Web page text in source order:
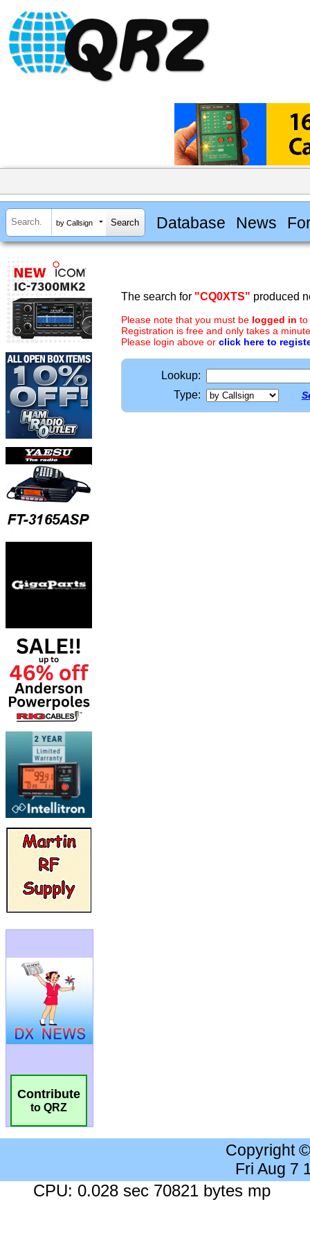
by Callsign Database News
Contribute
to QRZ
The search for "CQ0XTS" produced
Please note that you must be logged in to
Registration is free and only takes a
Please login above or click here to
Lookup:
Type:
Copyright
Fri Aug 7
CPU: 0.028 sec 70821 bytes mp